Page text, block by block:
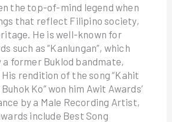
the top-of-mind legend when
that reflect Filipino society,
He is well-known for
such as “Kanlungan”, which
former Buklod bandmate,
rendition of the song “Kahit
Ko” won him Awit Awards’
by a Male Recording Artist,
include Best Song